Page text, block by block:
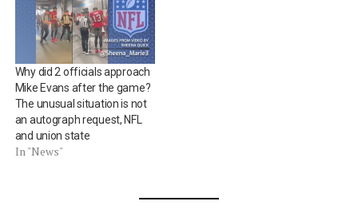
Why did 2 officials approach
Mike Evans after the game?
The unusual situation is not
an autograph request, NFL
and union state
In "News"